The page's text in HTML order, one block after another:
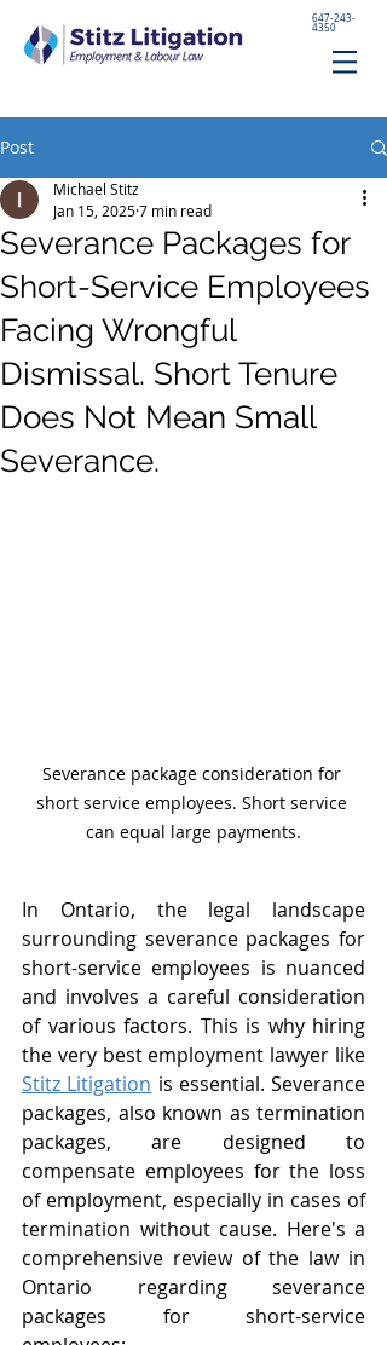
647-243-
4350
Post
Severance Packages for
Short-Service Employees
Facing Wrongful
Dismissal. Short Tenure
Does Not Mean Small
Severance.
Michael Stitz
Jan 15, 20257 min read
Severance package consideration for
short service employees. Short service
can equal large payments.
In Ontario, the legal landscape
surrounding severance packages for
short-service employees is nuanced
and involves a careful consideration
of various factors. This is why hiring
Stitz Litigation is essential. Severance
packages, also known as termination
packages, are designed to
compensate employees for the loss
of employment, especially in cases of
termination without cause. Here's a
comprehensive review of the law in
Ontario regarding severance
packages for short-service